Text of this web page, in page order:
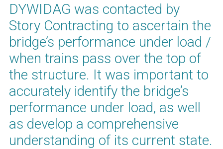
DYWIDAG was contacted by
Story Contracting to ascertain the
bridge’s performance under load /
when trains pass over the top of
the structure. It was important to
accurately identify the bridge’s
performance under load, as well
as develop a comprehensive
understanding of its current state.